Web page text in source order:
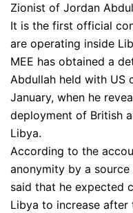
Zionist of Jordan
It is the first official
are operating inside
MEE has obtained a
Abdullah held with US
January, when he
deployment of British
Libya.
According to the
anonymity by a
said that he expected
Libya to increase after